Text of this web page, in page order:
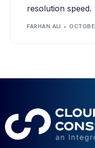
resolution speed.
FARHAN ALI